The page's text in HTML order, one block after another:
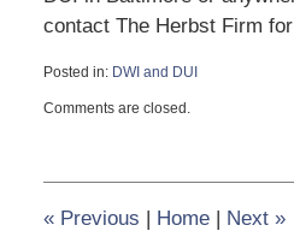
contact The Herbst Firm
Posted in: DWI and DUI
July
8:18
Comments are closed.
«Previous | Home | Next »